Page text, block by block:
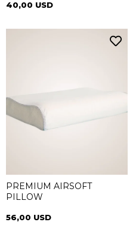
40,00 USD
PREMIUM AIRSOFT
PILLOW
56,00 USD